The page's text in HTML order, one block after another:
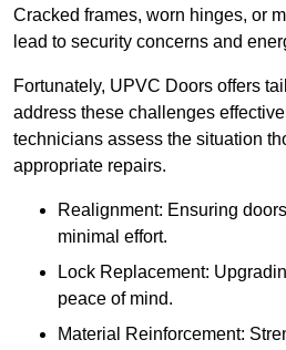
Cracked frames, worn hinges, or
lead to security concerns and
Fortunately, UPVC Doors offers
address these challenges
technicians assess the situation
appropriate repairs.
Realignment: Ensuring
minimal effort.
Lock Replacement:
peace of mind.
Material Reinforcement: